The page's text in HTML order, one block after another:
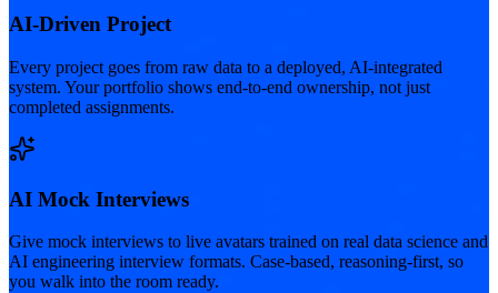
AI-Driven Project
Every project goes from raw data to a deployed, AI-integrated
system. Your portfolio shows end-to-end ownership, not just
completed assignments.
AI Mock Interviews
Give mock interviews to live avatars trained on real data science and
AI engineering interview formats. Case-based, reasoning-first, so
you walk into the room ready.